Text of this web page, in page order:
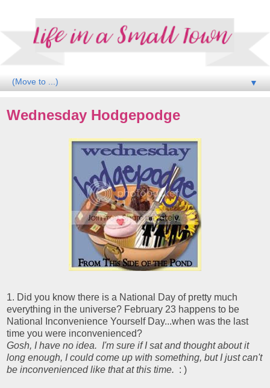
▼
Wednesday Hodgepodge
1. Did you know there is a National Day of pretty much
everything in the universe? February 23 happens to be
National Inconvenience Yourself Day...when was the last
time you were inconvenienced?
Gosh, I have no idea. I'm sure if I sat and thought about it
long enough, I could come up with something, but I just can't
be inconvenienced like that at this time. : )